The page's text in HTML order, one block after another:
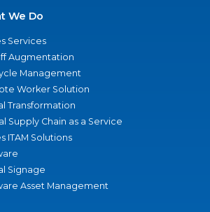
We Do
Services
Augmentation
Management
Worker Solution
Transformation
Supply Chain as a Service
ITAM Solutions
Signage
Asset Management